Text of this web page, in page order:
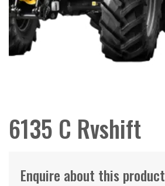
6135 C Rvshift
Enquire about this product